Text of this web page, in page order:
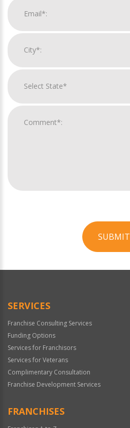
SUBMIT
Official
SERVICES
Franchise Consulting Services
Funding Options
Services for Franchisors
Services for Veterans
Complimentary Consultation
Franchise Development Services
FRANCHISES